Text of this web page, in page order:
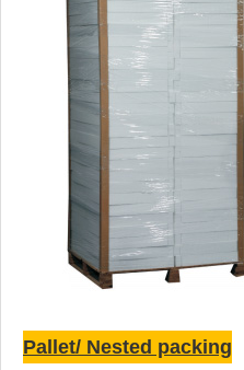
Pallet/ Nested packing